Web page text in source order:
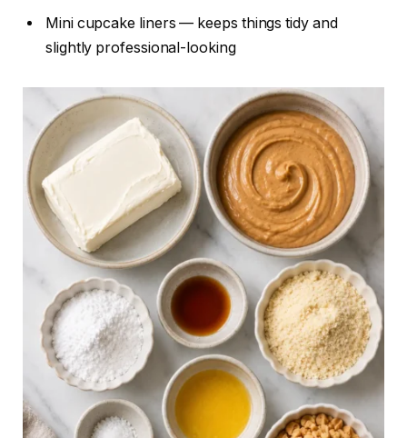
Mini cupcake liners — keeps things tidy and
slightly professional-looking